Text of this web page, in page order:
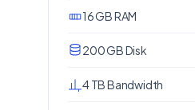
16 GB RAM
200 GB Disk
4 TB Bandwidth